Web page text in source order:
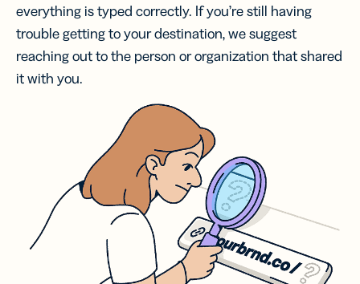
everything is typed correctly. If you’re still having
trouble getting to your destination, we suggest
reaching out to the person or organization that shared
it with you.